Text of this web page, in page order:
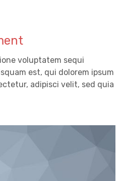
voluptatem sequi
est, qui dolorem ipsum
adipisci velit, sed quia